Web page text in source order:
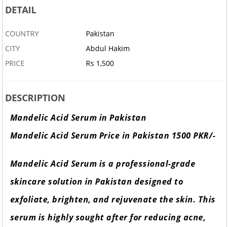
DETAIL
COUNTRY
Pakistan
CITY
Abdul Hakim
PRICE
Rs 1,500
DESCRIPTION
Mandelic Acid Serum in Pakistan
Mandelic Acid Serum Price in Pakistan 1500 PKR/-
Mandelic Acid Serum is a professional-grade
skincare solution in Pakistan designed to
exfoliate, brighten, and rejuvenate the skin. This
serum is highly sought after for reducing acne,